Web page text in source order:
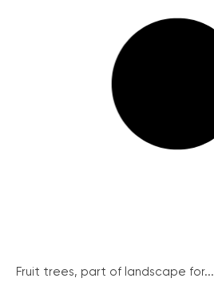
Fruit trees, part of landscape for...